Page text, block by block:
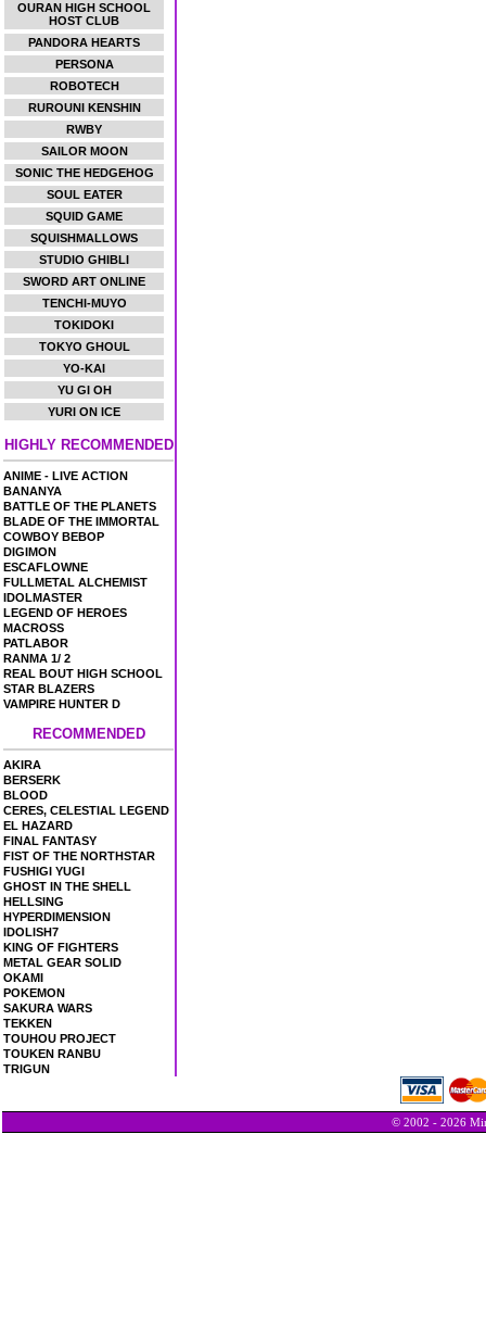
OURAN HIGH SCHOOL
HOST CLUB
PANDORA HEARTS
PERSONA
ROBOTECH
RUROUNI KENSHIN
RWBY
SAILOR MOON
SONIC THE HEDGEHOG
SOUL EATER
SQUID GAME
SQUISHMALLOWS
STUDIO GHIBLI
SWORD ART ONLINE
TENCHI-MUYO
TOKIDOKI
TOKYO GHOUL
YO-KAI
YU GI OH
YURI ON ICE
HIGHLY RECOMMENDED
ANIME - LIVE ACTION
BANANYA
BATTLE OF THE PLANETS
BLADE OF THE IMMORTAL
COWBOY BEBOP
DIGIMON
ESCAFLOWNE
FULLMETAL ALCHEMIST
IDOLMASTER
LEGEND OF HEROES
MACROSS
PATLABOR
RANMA 1/ 2
REAL BOUT HIGH SCHOOL
STAR BLAZERS
VAMPIRE HUNTER D
RECOMMENDED
AKIRA
BERSERK
BLOOD
CERES, CELESTIAL LEGEND
EL HAZARD
FINAL FANTASY
FIST OF THE NORTHSTAR
FUSHIGI YUGI
GHOST IN THE SHELL
HELLSING
HYPERDIMENSION
IDOLISH7
KING OF FIGHTERS
METAL GEAR SOLID
OKAMI
POKEMON
SAKURA WARS
TEKKEN
TOUHOU PROJECT
TOUKEN RANBU
TRIGUN
© 2002 - 2026